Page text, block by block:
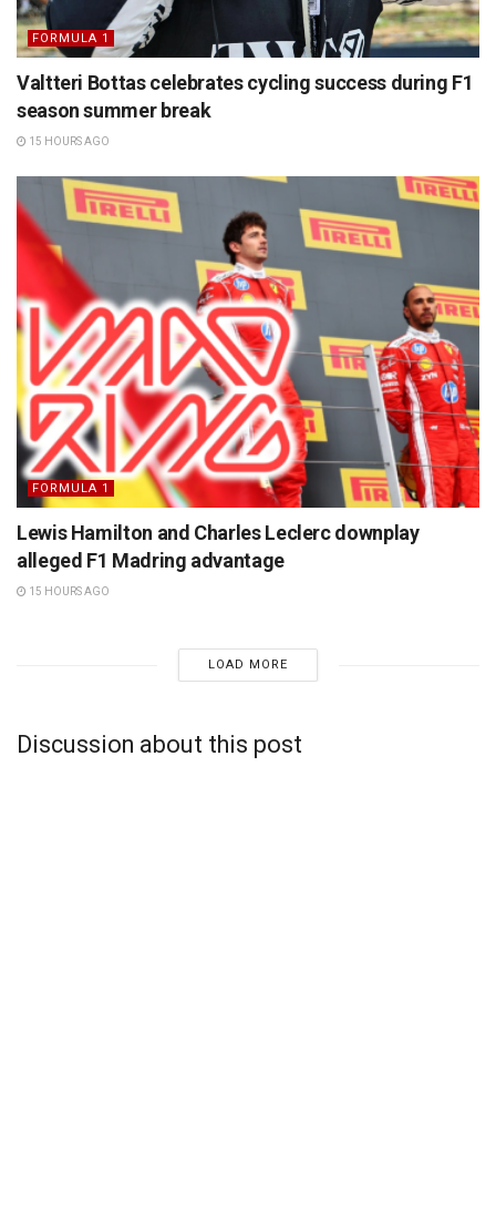
FORMULA 1
Valtteri Bottas celebrates cycling success during F1
season summer break
15 HOURS AGO
FORMULA 1
Lewis Hamilton and Charles Leclerc downplay
alleged F1 Madring advantage
15 HOURS AGO
LOAD MORE
Discussion about this post